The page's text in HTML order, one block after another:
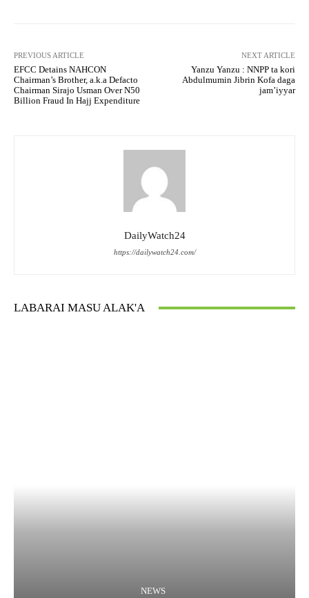
PREVIOUS ARTICLE
EFCC Detains NAHCON
Chairman’s Brother, a.k.a Defacto
Chairman Sirajo Usman Over N50
Billion Fraud In Hajj Expenditure
NEXT ARTICLE
Yanzu Yanzu : NNPP ta kori
Abdulmumin Jibrin Kofa daga
jam’iyyar
DailyWatch24
https://dailywatch24.com/
LABARAI MASU ALAK'A
NEWS